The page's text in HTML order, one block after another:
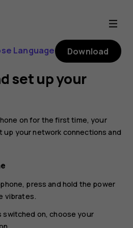
Language Download
set up your
on for the first time, your
up your network connections and
press and hold the power
vibrates.
switched on, choose your